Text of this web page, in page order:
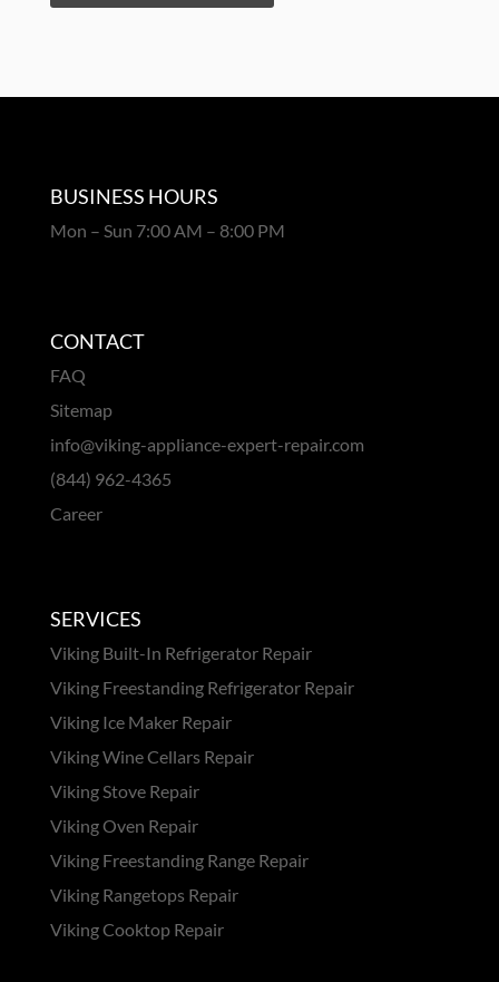
BUSINESS HOURS
Mon – Sun 7:00 AM – 8:00 PM
CONTACT
FAQ
Sitemap
info@viking-appliance-expert-repair.com
(844) 962-4365
Career
SERVICES
Viking Built-In Refrigerator Repair
Viking Freestanding Refrigerator Repair
Viking Ice Maker Repair
Viking Wine Cellars Repair
Viking Stove Repair
Viking Oven Repair
Viking Freestanding Range Repair
Viking Rangetops Repair
Viking Cooktop Repair